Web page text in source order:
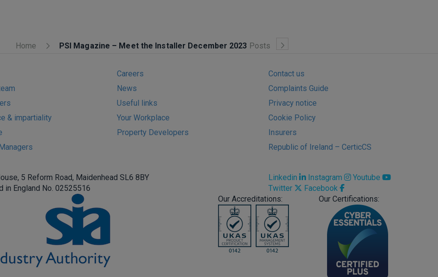
Home PSI Magazine – Meet the Installer December 2023 Posts
& impartiality
Careers
News
Useful links
Your Workplace
Property Developers
Contact us
Complaints Guide
Privacy notice
Cookie Policy
Insurers
Republic of Ireland – CerticCS
5 Reform Road, Maidenhead SL6 8BY
in England No. 02525516
Linkedin Instagram
Youtube
Twitter
Facebook
Our Accreditations:
Our Certifications: